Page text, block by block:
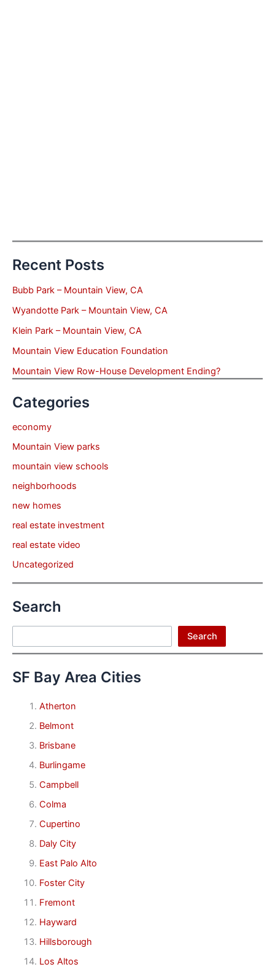
Recent Posts
Bubb Park – Mountain View, CA
Wyandotte Park – Mountain View, CA
Klein Park – Mountain View, CA
Mountain View Education Foundation
Mountain View Row-House Development Ending?
Categories
economy
Mountain View parks
mountain view schools
neighborhoods
new homes
real estate investment
real estate video
Uncategorized
Search
Search
SF Bay Area Cities
Atherton
Belmont
Brisbane
Burlingame
Campbell
Colma
Cupertino
Daly City
East Palo Alto
Foster City
Fremont
Hayward
Hillsborough
Los Altos